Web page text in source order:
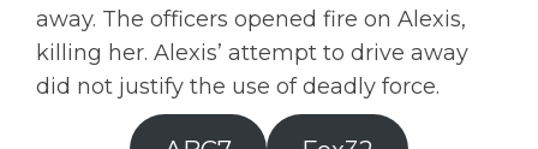
away. The officers opened fire on Alexis,
killing her. Alexis’ attempt to drive away
did not justify the use of deadly force.